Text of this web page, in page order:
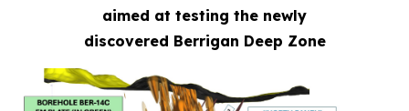
aimed at testing the newly
discovered Berrigan Deep Zone